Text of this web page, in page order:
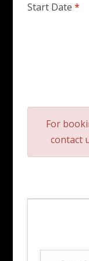
Start Date*
Open
Water
quantity
For
contact